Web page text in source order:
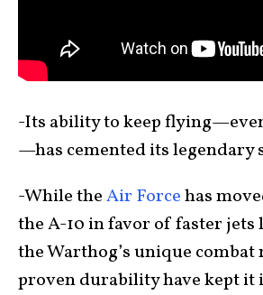
-Its ability to keep
—has cemented its legendary
-While theAir Forcehas
the A-10 in favor of faster jets
the Warthog’s unique combat
proven durability have kept it